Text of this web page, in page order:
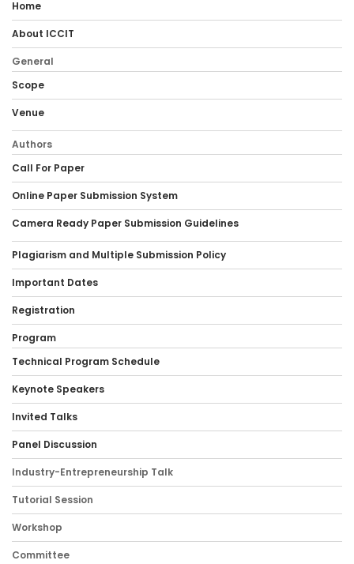
Home
About ICCIT
General
Scope
Venue
Authors
Call For Paper
Online Paper Submission System
Camera Ready Paper Submission Guidelines
Plagiarism and Multiple Submission Policy
Important Dates
Registration
Program
Technical Program Schedule
Keynote Speakers
Invited Talks
Panel Discussion
Industry-Entrepreneurship Talk
Tutorial Session
Workshop
Committee